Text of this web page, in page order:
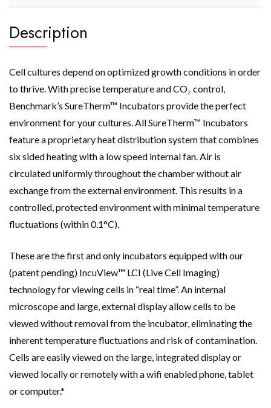
Description
Cell cultures depend on optimized growth conditions in order
to thrive. With precise temperature and CO₂ control,
Benchmark’s SureTherm™ Incubators provide the perfect
environment for your cultures. All SureTherm™ Incubators
feature a proprietary heat distribution system that combines
six sided heating with a low speed internal fan. Air is
circulated uniformly throughout the chamber without air
exchange from the external environment. This results in a
controlled, protected environment with minimal temperature
fluctuations (within 0.1°C).
These are the first and only incubators equipped with our
(patent pending) IncuView™ LCI (Live Cell Imaging)
technology for viewing cells in “real time”. An internal
microscope and large, external display allow cells to be
viewed without removal from the incubator, eliminating the
inherent temperature fluctuations and risk of contamination.
Cells are easily viewed on the large, integrated display or
viewed locally or remotely with a wifi enabled phone, tablet
or computer.*